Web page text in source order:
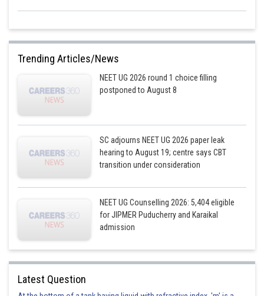
Trending Articles/News
NEET UG 2026 round 1 choice filling
postponed to August 8
SC adjourns NEET UG 2026 paper leak
hearing to August 19; centre says CBT
transition under consideration
NEET UG Counselling 2026: 5,404 eligible
for JIPMER Puducherry and Karaikal
admission
Latest Question